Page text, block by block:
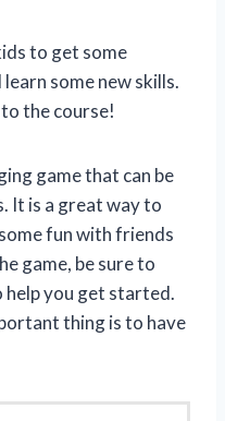
to get some
some new skills.
the course!
game that can be
It is a great way to
fun with friends
game, be sure to
you get started.
thing is to have